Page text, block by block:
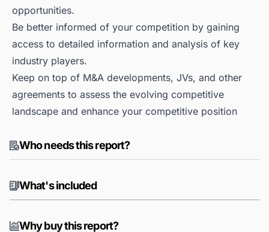
opportunities.
Be better informed of your competition by gaining
access to detailed information and analysis of key
industry players.
Keep on top of M&A developments, JVs, and other
agreements to assess the evolving competitive
landscape and enhance your competitive position
Who needs this report?
What's included
Why buy this report?